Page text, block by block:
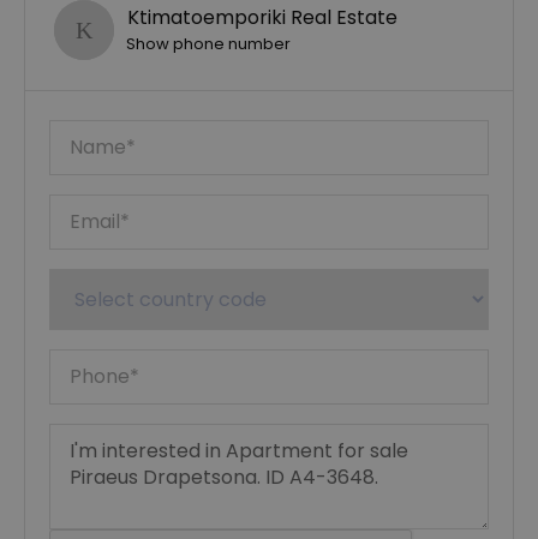
Ktimatoemporiki Real Estate
Show phone number